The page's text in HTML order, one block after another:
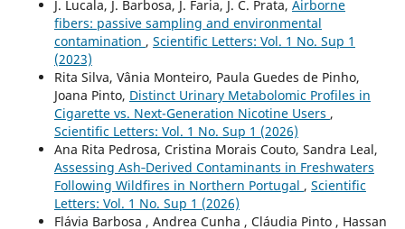
J. Lucala, J. Barbosa, J. Faria, J. C. Prata, Airborne
fibers: passive sampling and environmental
contamination , Scientific Letters: Vol. 1 No. Sup 1
(2023)
Rita Silva, Vânia Monteiro, Paula Guedes de Pinho,
Joana Pinto, Distinct Urinary Metabolomic Profiles in
Cigarette vs. Next-Generation Nicotine Users ,
Scientific Letters: Vol. 1 No. Sup 1 (2026)
Ana Rita Pedrosa, Cristina Morais Couto, Sandra Leal,
Assessing Ash‑Derived Contaminants in Freshwaters
Following Wildfires in Northern Portugal , Scientific
Letters: Vol. 1 No. Sup 1 (2026)
Flávia Barbosa , Andrea Cunha , Cláudia Pinto , Hassan